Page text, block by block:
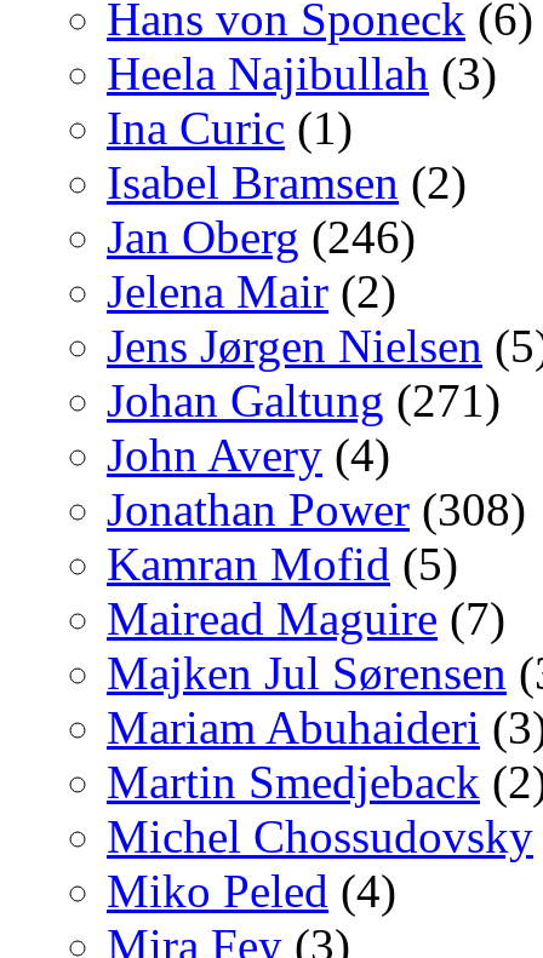
Hans von Sponeck (6)
Heela Najibullah (3)
Ina Curic (1)
Isabel Bramsen (2)
Jan Oberg (246)
Jelena Mair (2)
Jens Jørgen Nielsen
Johan Galtung (271)
John Avery (4)
Jonathan Power (308)
Kamran Mofid (5)
Mairead Maguire (7)
Majken Jul Sørensen
Mariam Abuhaideri
Martin Smedjeback
Michel Chossudovsky
Miko Peled (4)
Mira Fey (3)